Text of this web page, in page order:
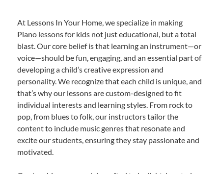
At Lessons In Your Home, we specialize in making
Piano lessons for kids not just educational, but a total
blast. Our core belief is that learning an instrument—or
voice—should be fun, engaging, and an essential part of
developing a child’s creative expression and
personality. We recognize that each child is unique, and
that’s why our lessons are custom-designed to fit
individual interests and learning styles. From rock to
pop, from blues to folk, our instructors tailor the
content to include music genres that resonate and
excite our students, ensuring they stay passionate and
motivated.